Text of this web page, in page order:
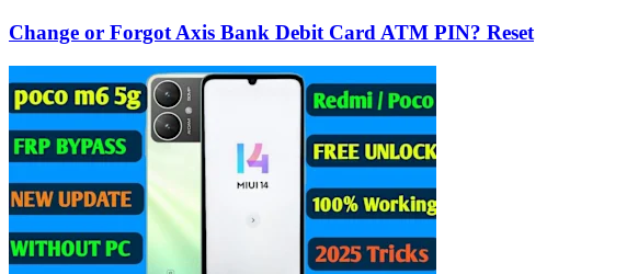
Change or Forgot Axis Bank Debit Card ATM PIN? Reset